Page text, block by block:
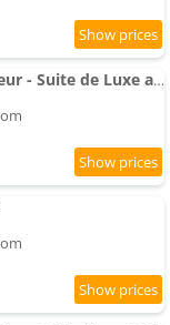
Apartment L'Arbre Voyageur - Suite de Luxe au cœur d'Autun